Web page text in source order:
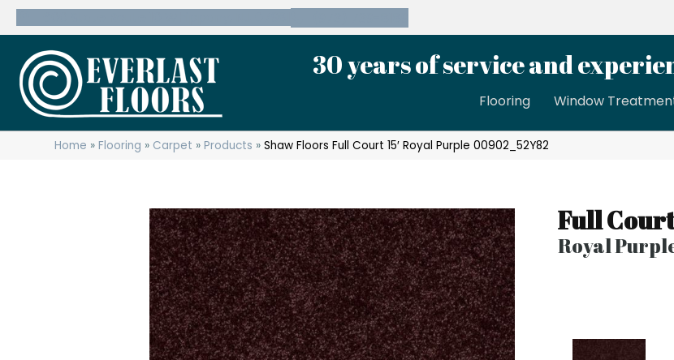
30 years of service and
Flooring Window
Home »Flooring » Carpet »Products »Shaw Floors Full Court 15′ Royal Purple 00902_52Y82
Full
Royal